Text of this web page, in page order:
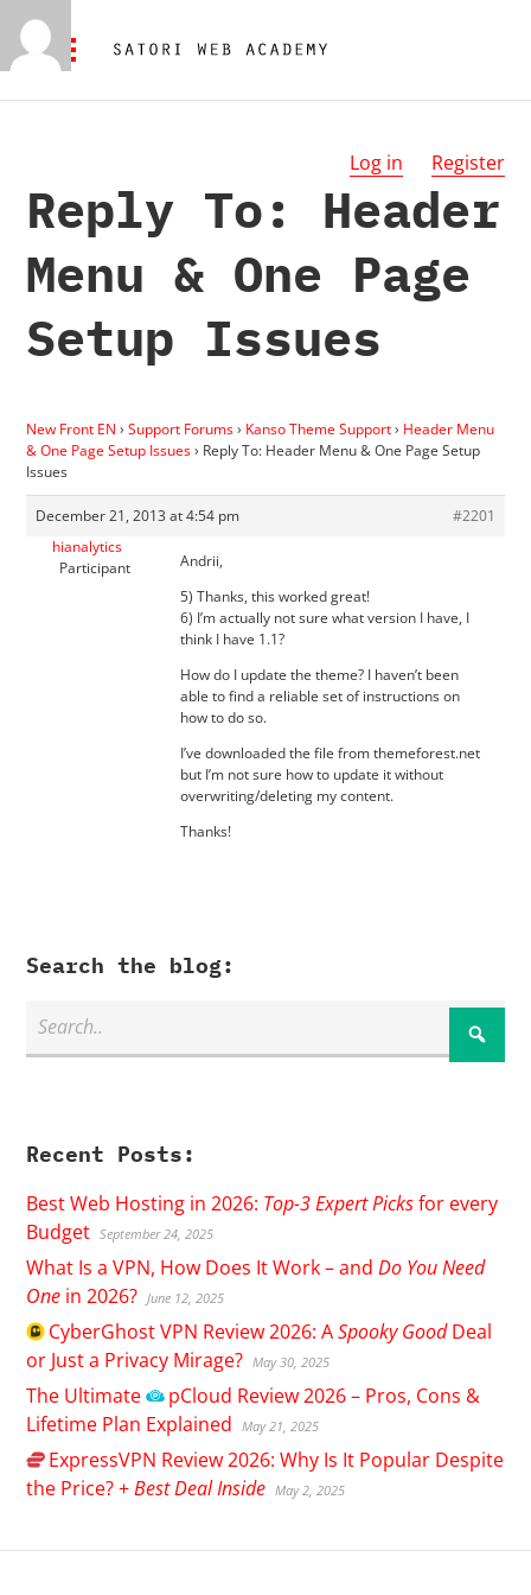
Log in Register
Reply To: Header
Menu & One Page
Setup Issues
New Front EN › Support Forums› Kanso Theme Support› Header Menu
& One Page Setup Issues› Reply To: Header Menu & One Page Setup
Issues
December 21, 2013 at 4:54 pm
#2201
hianalytics
Participant
Andrii,
5) Thanks, this worked great!
6) I’m actually not sure what version I have, I
think I have 1.1?
How do I update the theme? I haven’t been
able to find a reliable set of instructions on
how to do so.
I’ve downloaded the file from themeforest.net
but I’m not sure how to update it without
overwriting/deleting my content.
Thanks!
Search the blog:
Recent Posts:
Best Web Hosting in 2026: Top-3 Expert Picksfor every
Budget September 24, 2025
What Is a VPN, How Does It Work – andDo You Need
One in 2026? June 12, 2025
CyberGhostVPN Review 2026: ASpooky GoodDeal
or Just a Privacy Mirage? May 30, 2025
The Ultimate pCloud Review 2026 – Pros, Cons &
Lifetime Plan Explained
May 21, 2025
ExpressVPN Review 2026: Why Is It Popular Despite
the Price? +Best Deal Inside May 2, 2025